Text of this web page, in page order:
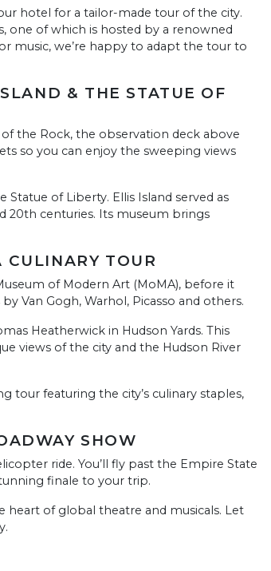
hotel for a tailor-made tour of the city.
one of which is hosted by a renowned
music, we’re happy to adapt the tour to
& THE STATUE OF
the Rock, the observation deck above
so you can enjoy the sweeping views
of Liberty. Ellis Island served as
20th centuries. Its museum brings
CULINARY TOUR
of Modern Art (MoMA), before it
Van Gogh, Warhol, Picasso and others.
Heatherwick in Hudson Yards. This
views of the city and the Hudson River
tour featuring the city’s culinary staples,
SHOW
ride. You’ll fly past the Empire State
finale to your trip.
of global theatre and musicals. Let